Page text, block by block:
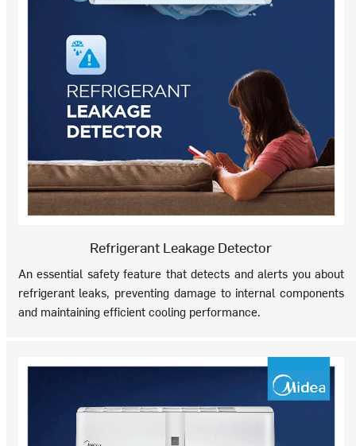
Refrigerant Leakage Detector
An essential safety feature that detects and alerts you about
refrigerant leaks, preventing damage to internal components
and maintaining efficient cooling performance.